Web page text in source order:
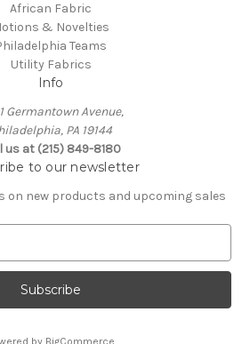
African Fabric
& Novelties
Teams
Utility Fabrics
Info
Germantown Avenue,
PA 19144
us at (215) 849-8180
to our newsletter
on new products and upcoming sales
by BigCommerce